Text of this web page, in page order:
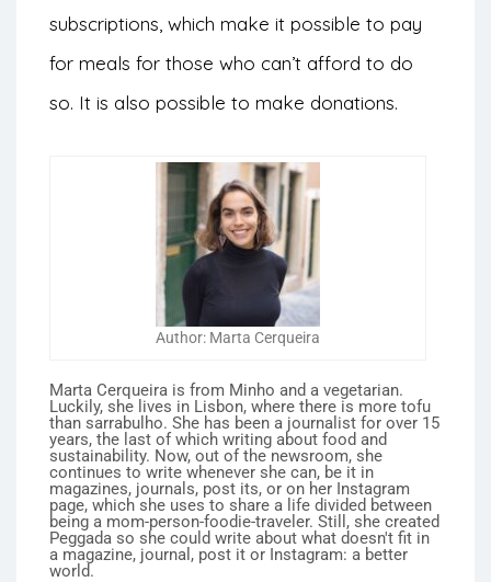
subscriptions, which make it possible to pay
for meals for those who can’t afford to do
so. It is also possible to make donations.
Author: Marta Cerqueira
Marta Cerqueira is from Minho and a vegetarian.
Luckily, she lives in Lisbon, where there is more tofu
than sarrabulho. She has been a journalist for over 15
years, the last of which writing about food and
sustainability. Now, out of the newsroom, she
continues to write whenever she can, be it in
magazines, journals, post its, or on her Instagram
page, which she uses to share a life divided between
being a mom-person-foodie-traveler. Still, she created
Peggada so she could write about what doesn't fit in
a magazine, journal, post it or Instagram: a better
world.